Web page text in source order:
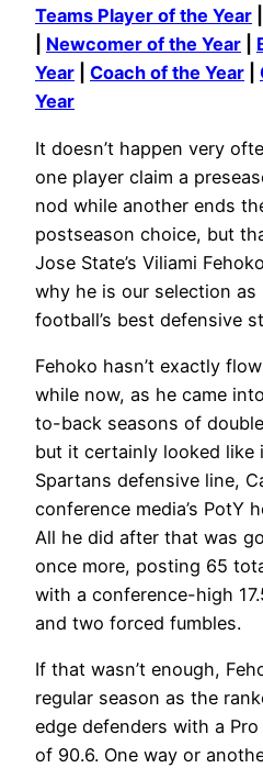
Teams Player of the Year
Newcomer of the Year
Year
Coach of the Year
Year
It doesn’t happen very
one player claim a
nod while another ends
postseason choice, but
Jose State’s Viliami
why he is our selection as
football’s best defensive
Fehoko hasn’t exactly
while now, as he came
to-back seasons of
but it certainly looked like
Spartans defensive line,
conference media’s PotY
All he did after that was
once more, posting 65
with a conference-high
and two forced fumbles.
If that wasn’t enough,
regular season as the
edge defenders with a
of 90.6. One way or